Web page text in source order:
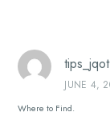
tips_jqot
JUNE 4,
Where to Find.